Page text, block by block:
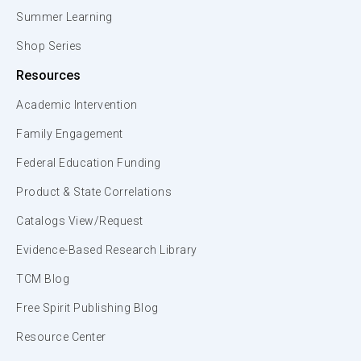
Summer Learning
Shop Series
Resources
Academic Intervention
Family Engagement
Federal Education Funding
Product & State Correlations
Catalogs View/Request
Evidence-Based Research Library
TCM Blog
Free Spirit Publishing Blog
Resource Center